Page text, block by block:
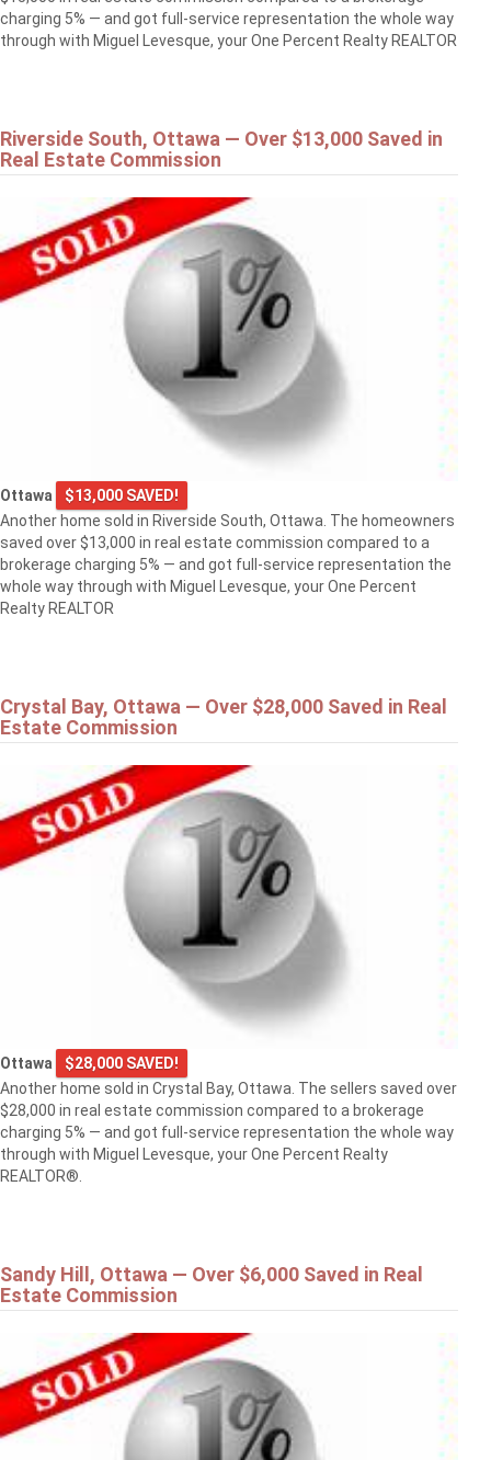
charging 5% — and got full-service representation the whole way
through with Miguel Levesque, your One Percent Realty REALTOR
Riverside South, Ottawa — Over $13,000 Saved in
Real Estate Commission
Ottawa
$13,000 SAVED!
Another home sold in Riverside South, Ottawa. The homeowners
saved over $13,000 in real estate commission compared to a
brokerage charging 5% — and got full-service representation the
whole way through with Miguel Levesque, your One Percent
Realty REALTOR
Crystal Bay, Ottawa — Over $28,000 Saved in Real
Estate Commission
Ottawa
$28,000 SAVED!
Another home sold in Crystal Bay, Ottawa. The sellers saved over
$28,000 in real estate commission compared to a brokerage
charging 5% — and got full-service representation the whole way
through with Miguel Levesque, your One Percent Realty
REALTOR®.
Sandy Hill, Ottawa — Over $6,000 Saved in Real
Estate Commission